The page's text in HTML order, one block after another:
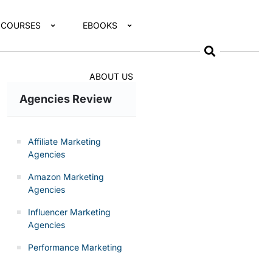
COURSES EBOOKS
ABOUT US
Agencies Review
Affiliate Marketing
Agencies
Amazon Marketing
Agencies
Influencer Marketing
Agencies
Performance Marketing